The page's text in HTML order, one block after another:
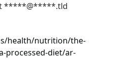
*****@*****.tld
health/nutrition/the-
processed-diet/ar-